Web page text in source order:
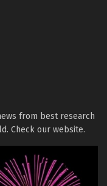
from best research
Check our website.